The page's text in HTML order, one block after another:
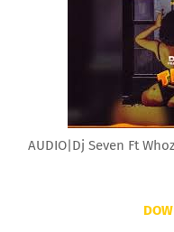
AUDIO|Dj Seven Ft